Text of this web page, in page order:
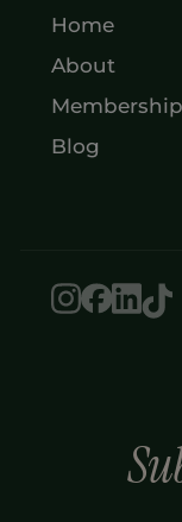
Home
About
Membership
Blog